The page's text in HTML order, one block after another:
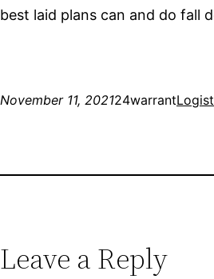
best laid plans can and do fall
November 11, 202124warrant
Leave a Reply